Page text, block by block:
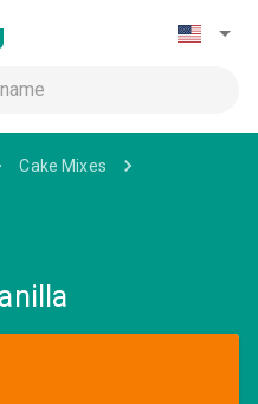
Cake Mixes